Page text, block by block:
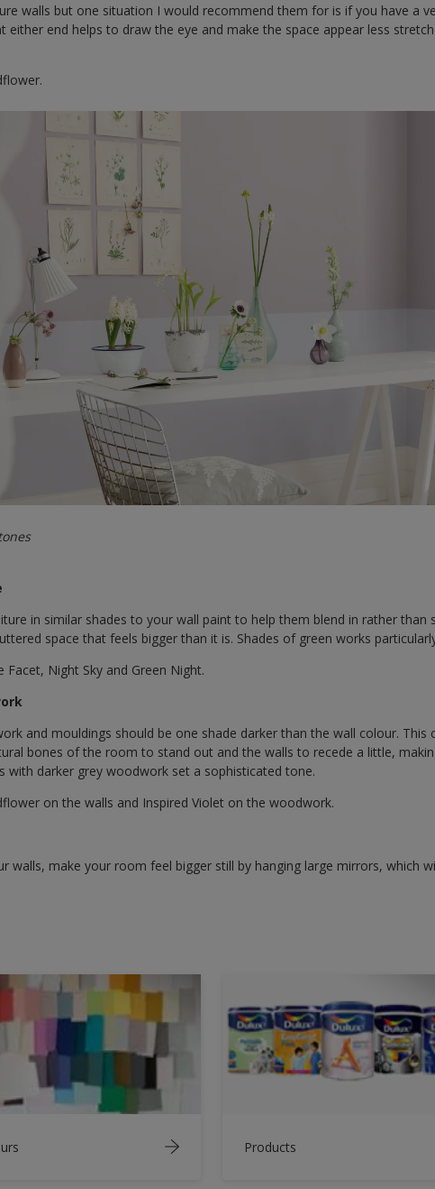
walls but one situation I would recommend them for is if you have a
either end helps to draw the eye and make the space appear less
in similar shades to your wall paint to help them blend in rather than
space that feels bigger than it is. Shades of green works
Facet, Night Sky and Green Night.
and mouldings should be one shade darker than the wall colour. This
bones of the room to stand out and the walls to recede a little,
with darker grey woodwork set a sophisticated tone.
on the walls and Inspired Violet on the woodwork.
walls, make your room feel bigger still by hanging large mirrors, which
Products